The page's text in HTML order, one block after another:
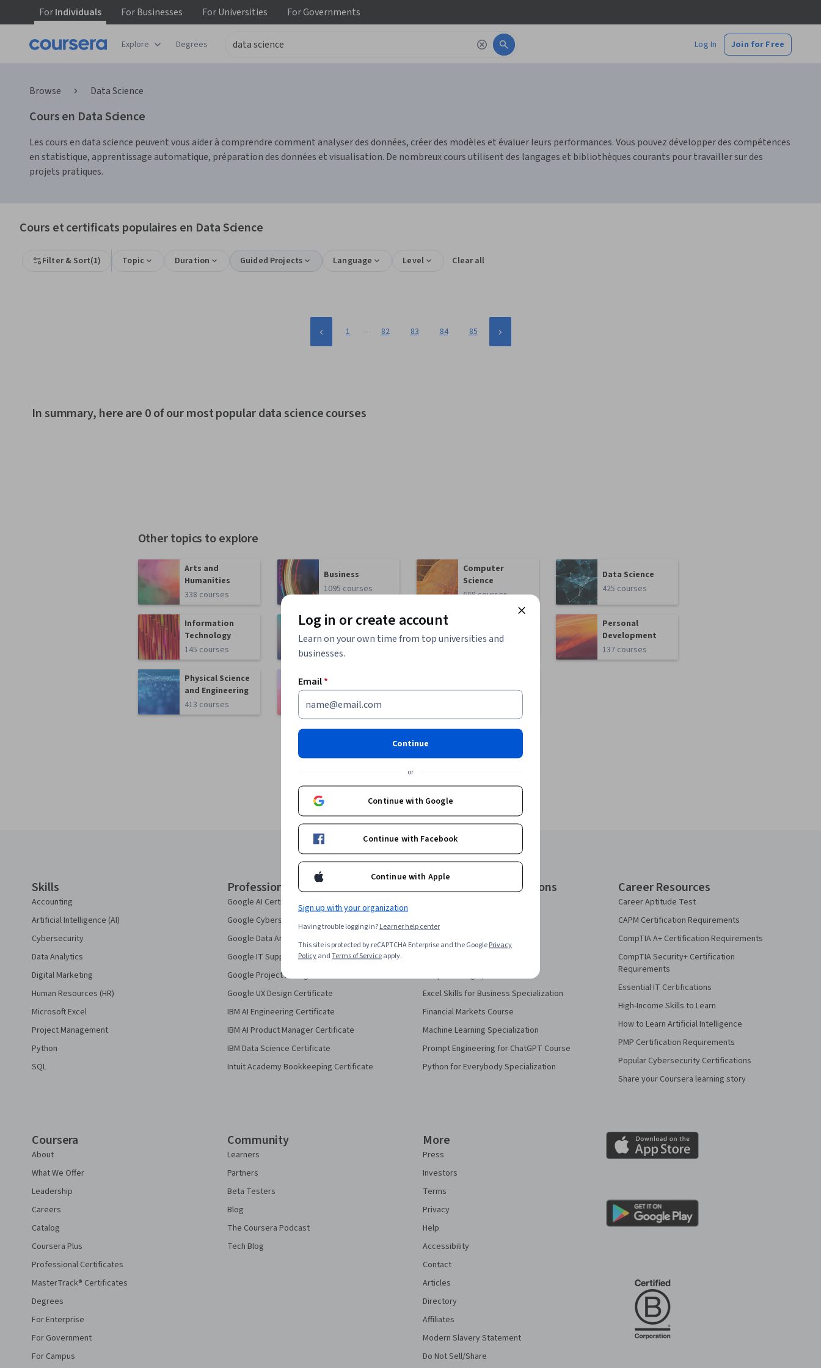
ForIndividuals ForBusinesses ForUniversities ForGovernments
Explore Degrees Log In Join for Free
Browse Data Science
Cours en Data Science
Les cours en data science peuvent vous aider à comprendre comment analyser des données, créer des modèles et évaluer leurs performances. Vous pouvez développer des compétences
en statistique, apprentissage automatique, préparation des données et visualisation. De nombreux cours utilisent des langages et bibliothèques courants pour travailler sur des
projets pratiques.
Cours et certificats populaires en Data Science
Filter & Sort(1) Topic Duration Guided Projects Language Level Clear all
1 … 82 83 84 85
In summary, here are 0 of our most popular data science courses
Other topics to explore
Arts and
Humanities
338 courses
Business
1095 courses
Computer
Science
668 courses
Data Science
425 courses
Information
Technology
145 courses
471 courses
70 courses
Personal
Development
137 courses
Physical Science
and Engineering
413 courses
Social Sciences
401 courses
Learning
Skills
Accounting
Artificial Intelligence (AI)
Cybersecurity
Data Analytics
Digital Marketing
Human Resources (HR)
Microsoft Excel
Project Management
Python
SQL
Professional Certificates
Google AI Certificate
Google Cybersecurity Certificate
Google Data Analytics Certificate
Google IT Support Certificate
Google Project Management Certificate
Google UX Design Certificate
IBM AI Engineering Certificate
IBM AI Product Manager Certificate
IBM Data Science Certificate
Intuit Academy Bookkeeping Certificate
Courses & Specializations
Deep Learning Specialization
Excel Skills for Business Specialization
Financial Markets Course
Machine Learning Specialization
Prompt Engineering for ChatGPT Course
Python for Everybody Specialization
Career Resources
Career Aptitude Test
CAPM Certification Requirements
CompTIA A+ Certification Requirements
CompTIA Security+ Certification
Requirements
Essential IT Certifications
High-Income Skills to Learn
How to Learn Artificial Intelligence
PMP Certification Requirements
Popular Cybersecurity Certifications
Share your Coursera learning story
Coursera
About
What We Offer
Leadership
Careers
Catalog
Coursera Plus
Professional Certificates
MasterTrack® Certificates
Degrees
For Enterprise
For Government
For Campus
Community
Learners
Partners
Beta Testers
Blog
The Coursera Podcast
Tech Blog
More
Press
Investors
Terms
Privacy
Help
Accessibility
Contact
Articles
Directory
Affiliates
Modern Slavery Statement
Do Not Sell/Share
Log in or create account
Learn on your own time from top universities and
businesses.
Email*
Continue
or
Continue with Google
Continue with Facebook
Continue with Apple
Sign up with your organization
Having trouble logging in?Learner help center
This site is protected by reCAPTCHA Enterprise and the GooglePrivacy
PolicyandTerms of Serviceapply.